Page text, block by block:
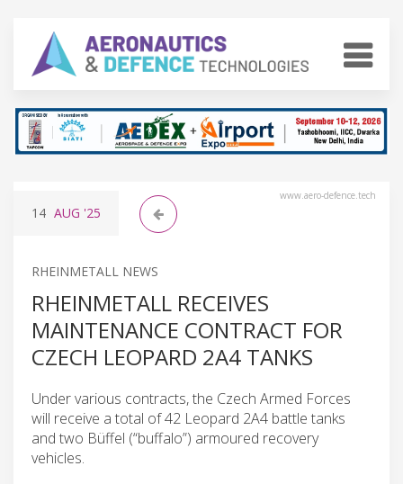
www.aero-defence.tech
14 AUG '25
RHEINMETALL NEWS
RHEINMETALL RECEIVES
MAINTENANCE CONTRACT FOR
CZECH LEOPARD 2A4 TANKS
Under various contracts, the Czech Armed Forces
will receive a total of 42 Leopard 2A4 battle tanks
and two Büffel (“buffalo”) armoured recovery
vehicles.